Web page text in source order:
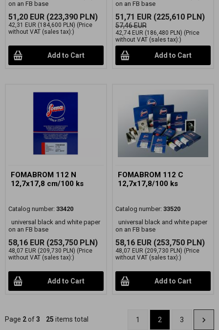
on an FB base
51,20 EUR (223,390 PLN)
42,31 EUR (184,600 PLN) (Price
without VAT (sales tax):)
Add to Cart
on an FB base
51,71 EUR (225,610 PLN)
57,46 EUR
42,74 EUR (186,480 PLN) (Price
without VAT (sales tax):)
Add to Cart
FOMABROM 112 N
12,7x17,8 cm/100 ks
Catalog number: 33420
universal black and white paper
on an FB base
58,16 EUR (253,750 PLN)
48,07 EUR (209,730 PLN) (Price
without VAT (sales tax):)
Add to Cart
FOMABROM 112 C
12,7x17,8/100 ks
Catalog number: 33520
universal black and white paper
on an FB base
58,16 EUR (253,750 PLN)
48,07 EUR (209,730 PLN) (Price
without VAT (sales tax):)
Add to Cart
Page 2of3 25 items total 1 2 3